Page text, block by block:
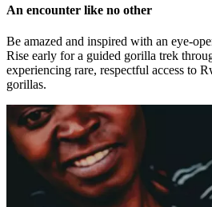
An encounter like no other
Be amazed and inspired with an eye-
Rise early for a guided gorilla trek
experiencing rare, respectful access to
gorillas.